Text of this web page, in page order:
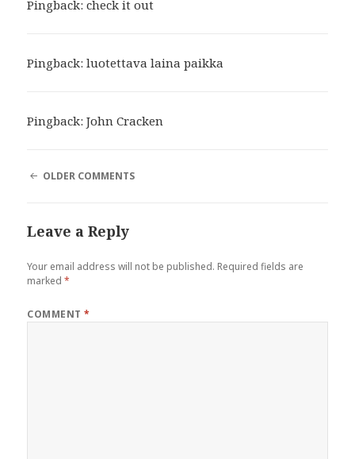
Pingback:check it out
Pingback:luotettava laina paikka
Pingback:John Cracken
COMMENT
OLDER COMMENTS
Leave a Reply
Your email address will not be published. Required fields are
marked*
COMMENT*